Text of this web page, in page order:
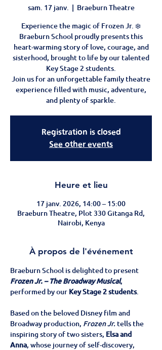
sam. 17 janv.
  |
Braeburn Theatre
Experience the magic of Frozen Jr. ❄️
Braeburn School proudly presents this
heart-warming story of love, courage, and
sisterhood, brought to life by our talented
Key Stage 2 students.
Join us for an unforgettable family theatre
experience filled with music, adventure,
and plenty of sparkle.
Registration is closed
See other events
Heure et lieu
17 janv. 2026, 14:00 – 15:00
Braeburn Theatre, Plot 330 Gitanga Rd,
Nairobi, Kenya
À propos de l'événement
Braeburn School is delighted to present
Frozen Jr. – The Broadway Musical,
performed by our Key Stage 2 students.
Based on the beloved Disney film and
Broadway production, Frozen Jr. tells the
inspiring story of two sisters, Elsa and
Anna, whose journey of self-discovery,